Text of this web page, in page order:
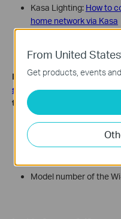
Kasa Lighting: How to
home network via Kasa
If the issue is still the
supportand provide the
to look into further:
LED status when the
blinking/green steady,
MAC address of the
Your TP-Link ID email
Model number of the
From United
Get products, events